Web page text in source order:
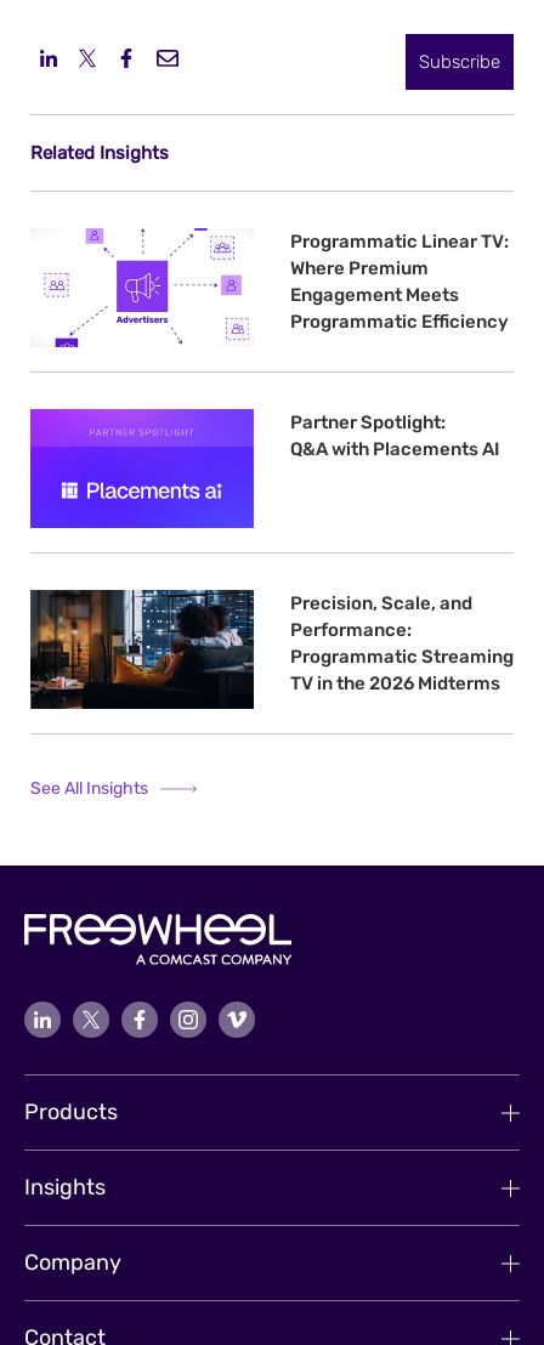
Subscribe
Related Insights
Programmatic Linear TV:
Where Premium
Engagement Meets
Programmatic Efficiency
Partner Spotlight:
Q&A with Placements AI
Precision, Scale, and
Performance:
Programmatic Streaming
TV in the 2026 Midterms
See All Insights
Products
Insights
Company
Contact